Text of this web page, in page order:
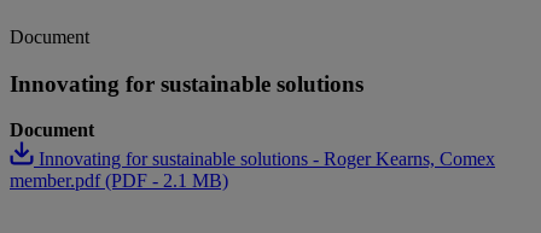
Document
Innovating for sustainable solutions
Document
Innovating for sustainable solutions - Roger Kearns, Comex
member.pdf (PDF - 2.1 MB)